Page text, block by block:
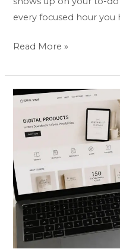
every focused hour you
Read More »
Best
Digital
Products
Online:
Top
Picks